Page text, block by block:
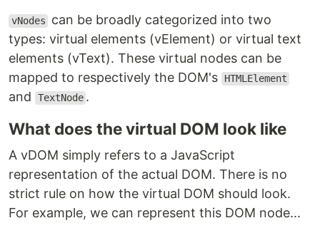
vNodes
can be broadly categorized into two
types: virtual elements (vElement) or virtual text
elements (vText). These virtual nodes can be
mapped to respectively the DOM's
HTMLElement
and TextNode .
What does the virtual DOM look like
A vDOM simply refers to a JavaScript
representation of the actual DOM. There is no
strict rule on how the virtual DOM should look.
For example, we can represent this DOM node...